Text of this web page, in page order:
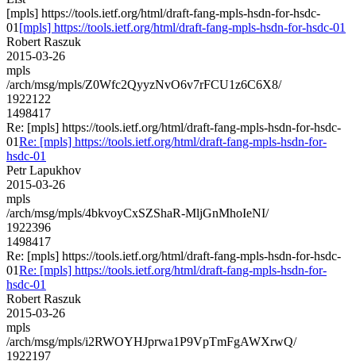
[mpls] https://tools.ietf.org/html/draft-fang-mpls-hsdn-for-hsdc-
01 [mpls] https://tools.ietf.org/html/draft-fang-mpls-hsdn-for-hsdc-01
Robert Raszuk
2015-03-26
mpls
/arch/msg/mpls/Z0Wfc2QyyzNvO6v7rFCU1z6C6X8/
1922122
1498417
Re: [mpls] https://tools.ietf.org/html/draft-fang-mpls-hsdn-for-hsdc-
01Re: [mpls] https://tools.ietf.org/html/draft-fang-mpls-hsdn-for-
hsdc-01
Petr Lapukhov
2015-03-26
mpls
/arch/msg/mpls/4bkvoyCxSZShaR-MljGnMhoIeNI/
1922396
1498417
Re: [mpls] https://tools.ietf.org/html/draft-fang-mpls-hsdn-for-hsdc-
01Re: [mpls] https://tools.ietf.org/html/draft-fang-mpls-hsdn-for-
hsdc-01
Robert Raszuk
2015-03-26
mpls
/arch/msg/mpls/i2RWOYHJprwa1P9VpTmFgAWXrwQ/
1922197